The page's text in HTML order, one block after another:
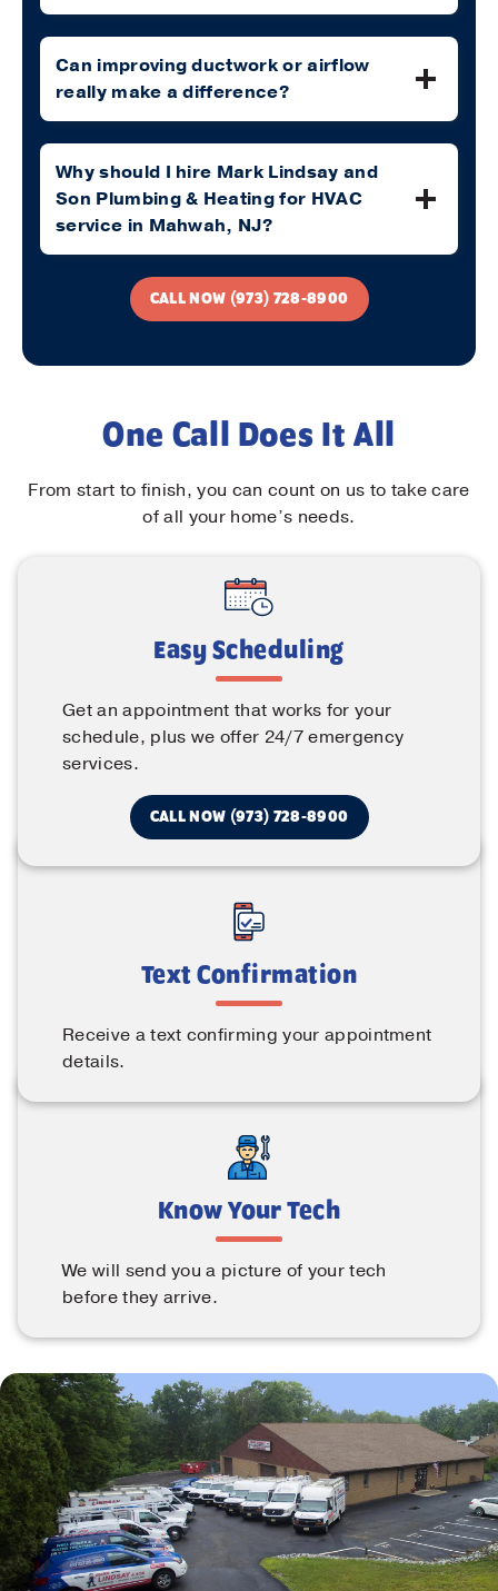
Can improving ductwork or airflow
really make a difference?
Why should I hire Mark Lindsay and
Son Plumbing & Heating for HVAC
service in Mahwah, NJ?
CALL NOW (973) 728-8900
One Call Does It All
From start to finish, you can count on us to take care
of all your home’s needs.
Easy Scheduling
Get an appointment that works for your
schedule, plus we offer 24/7 emergency
services.
CALL NOW (973) 728-8900
Text Confirmation
Receive a text confirming your appointment
details.
Know Your Tech
We will send you a picture of your tech
before they arrive.